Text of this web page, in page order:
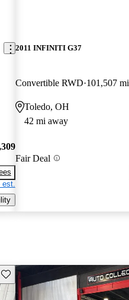
2011 INFINITI G37
Convertible RWD 101,507 mi
Toledo, OH
42 mi away
Fair Deal
Save this listing